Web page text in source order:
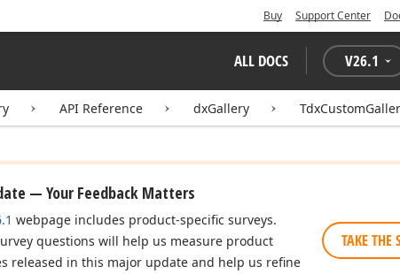
Buy Support Center
ALL DOCS V26.1
API Reference dxGallery
— Your Feedback Matters
webpage includes product-specific surveys.
questions will help us measure product
released in this major update and help us refine
TAKE THE